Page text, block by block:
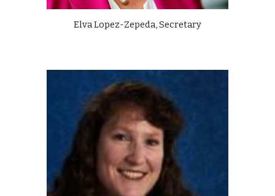
Elva Lopez-Zepeda, Secretary